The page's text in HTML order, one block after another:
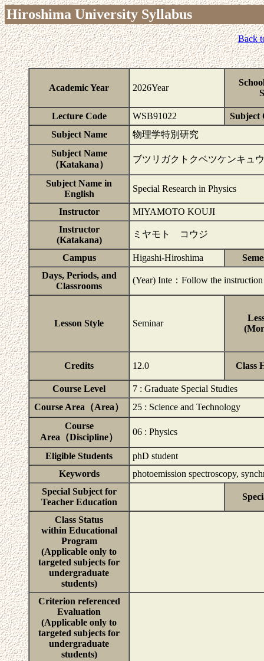
Hiroshima University Syllabus
Back
Academic Year 2026Year
Lecture Code WSB91022
Subject
Subject Name
物理学特別研究
Subject Name
（Katakana）
ブツリガクトクベツケンキュウ
Subject Name in
English
Special Research in Physics
Instructor
MIYAMOTO KOUJI
Instructor
(Katakana)
ミヤモト コウジ
Campus Higashi-Hiroshima
Days, Periods, and
Classrooms
(Year) Inte：Follow the
Lesson Style Seminar
Credits 12.0 Class
Course Level
7 : Graduate Special Studies
Course Area（Area）
25 : Science and Technology
Course
Area（Discipline）
06 : Physics
Eligible Students
phD student
Keywords
photoemission spectroscopy,
Special Subject for
Teacher Education
Class Status
within Educational
Program
(Applicable only to
targeted subjects for
undergraduate
students)
Criterion referenced
Evaluation
(Applicable only to
targeted subjects for
undergraduate
students)